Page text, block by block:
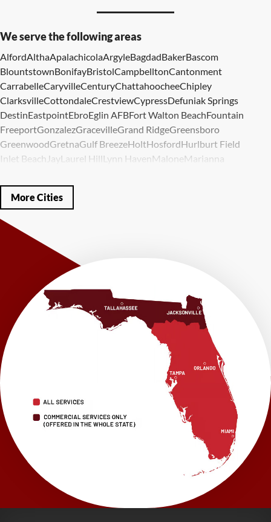
We serve the following areas
AlfordAlthaApalachicolaArgyleBagdadBakerBascom
BlountstownBonifayBristolCampbelltonCantonment
CarrabelleCaryvilleCenturyChattahoocheeChipley
ClarksvilleCottondaleCrestviewCypressDefuniak Springs
DestinEastpointEbroEglin AFBFort Walton BeachFountain
FreeportGonzalezGracevilleGrand RidgeGreensboro
GreenwoodGretnaGulf BreezeHoltHosfordHurlburt Field
Inlet Beach JayLaurel HillLynn Haven MaloneMarianna
Miramar BeachMolino
Panama CityPanama City Beach
Ponce De Leon
Shalimar
WestvilleWewahitchka
LRE Foundation Repair
1115 South Main Street
Suite 101
Brooksville, FL 34601
1-352-325-4686
LRE Foundation Repair
2150 34th Way N
Largo, FL 33771
1-727-337-7878
LRE Foundation Repair
277 Power Ct
Sanford, FL 32771
1-321-204-7872
More Cities